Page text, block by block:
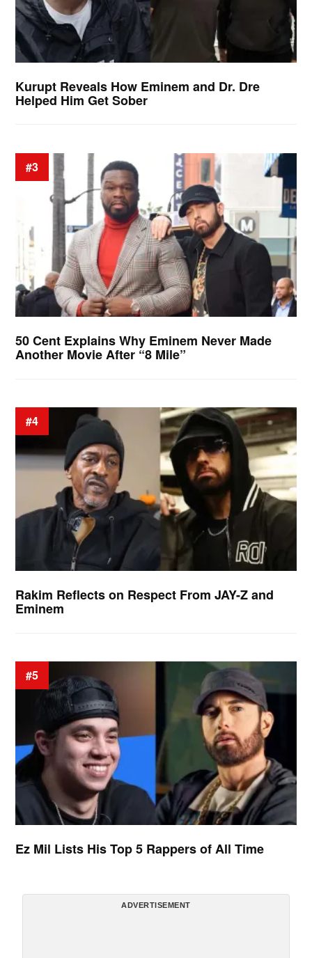
Kurupt Reveals How Eminem and Dr. Dre
Helped Him Get Sober
#3
50 Cent Explains Why Eminem Never Made
Another Movie After “8 Mile”
#4
Rakim Reflects on Respect From JAY-Z and
Eminem
#5
Ez Mil Lists His Top 5 Rappers of All Time
ADVERTISEMENT